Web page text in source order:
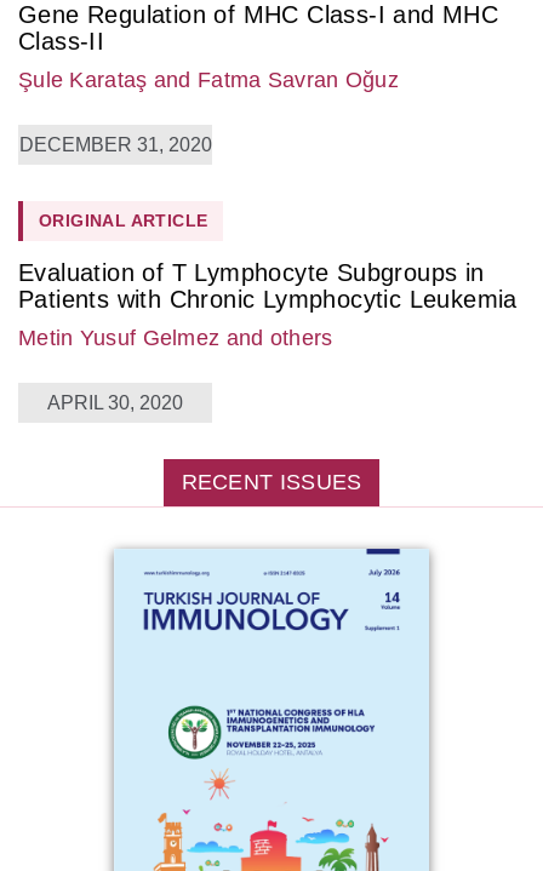
Gene Regulation of MHC Class-I and MHC
Class-II
Şule Karataş and Fatma Savran Oğuz
DECEMBER 31, 2020
ORIGINAL ARTICLE
Evaluation of T Lymphocyte Subgroups in
Patients with Chronic Lymphocytic Leukemia
Metin Yusuf Gelmez and others
APRIL 30, 2020
RECENT ISSUES